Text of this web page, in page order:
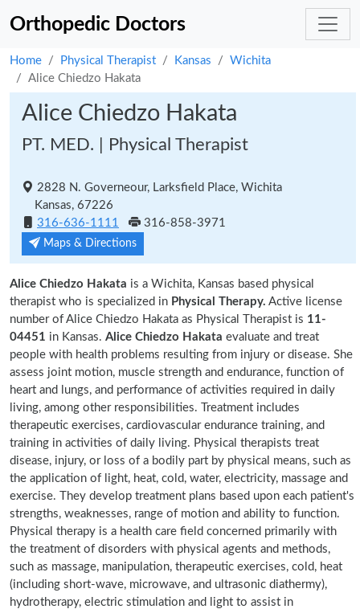
Orthopedic Doctors
Home Physical Therapist Kansas
Wichita
Alice Chiedzo Hakata
Alice Chiedzo Hakata
PT. MED. | Physical Therapist
2828 N. Governeour, Larksfield Place, Wichita
Kansas, 67226
316-636-1111
316-858-3971
Maps & Directions
Alice Chiedzo Hakata is a Wichita, Kansas based physical
therapist who is specialized in Physical Therapy. Active license
number of Alice Chiedzo Hakata as Physical Therapist is 11-
04451 in Kansas. Alice Chiedzo Hakata evaluate and treat
people with health problems resulting from injury or disease. She
assess joint motion, muscle strength and endurance, function of
heart and lungs, and performance of activities required in daily
living, among other responsibilities. Treatment includes
therapeutic exercises, cardiovascular endurance training, and
training in activities of daily living. Physical therapists treat
disease, injury, or loss of a bodily part by physical means, such as
the application of light, heat, cold, water, electricity, massage and
exercise. They develop treatment plans based upon each patient's
strengths, weaknesses, range of motion and ability to function.
Physical therapy is a health care field concerned primarily with
the treatment of disorders with physical agents and methods,
such as massage, manipulation, therapeutic exercises, cold, heat
(including short-wave, microwave, and ultrasonic diathermy),
hydrotherapy, electric stimulation and light to assist in